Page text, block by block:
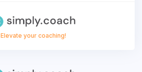
Elevate your coaching!